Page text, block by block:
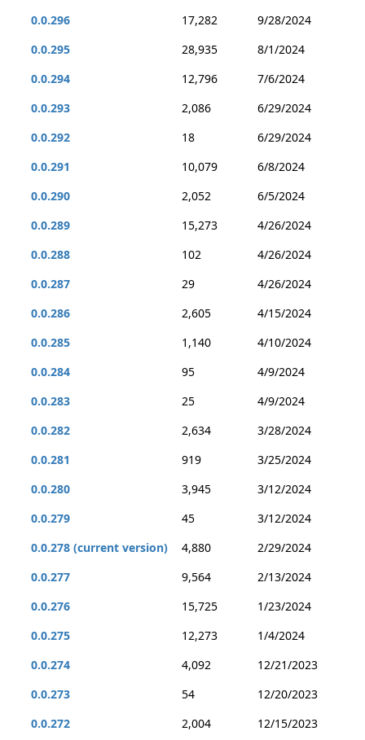
0.0.296
17,282
9/28/2024
0.0.295
28,935
8/1/2024
0.0.294
12,796
7/6/2024
0.0.293
2,086
6/29/2024
0.0.292
18
6/29/2024
0.0.291
10,079
6/8/2024
0.0.290
2,052
6/5/2024
0.0.289
15,273
4/26/2024
0.0.288
102
4/26/2024
0.0.287
29
4/26/2024
0.0.286
2,605
4/15/2024
0.0.285
1,140
4/10/2024
0.0.284
95
4/9/2024
0.0.283
25
4/9/2024
0.0.282
2,634
3/28/2024
0.0.281
919
3/25/2024
0.0.280
3,945
3/12/2024
0.0.279
45
3/12/2024
0.0.278 (current version)
4,880
2/29/2024
0.0.277
9,564
2/13/2024
0.0.276
15,725
1/23/2024
0.0.275
12,273
1/4/2024
0.0.274
4,092
12/21/2023
0.0.273
54
12/20/2023
0.0.272
2,004 12/15/2023